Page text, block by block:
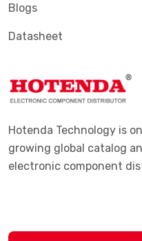
Blogs
Datasheet
Hotenda Technology is
growing global catalog
electronic component